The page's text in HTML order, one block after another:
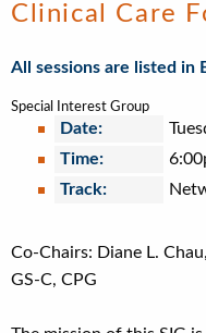
Clinical Care
All sessions are listed in
Special Interest Group
Date:
Time:
Track:
Co-Chairs: Diane L.
GS-C, CPG